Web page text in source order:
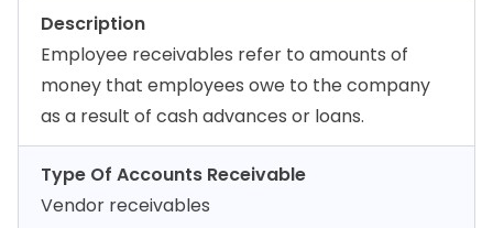
Description
Employee receivables refer to amounts of
money that employees owe to the company
as a result of cash advances or loans.
Type Of Accounts Receivable
Vendor receivables